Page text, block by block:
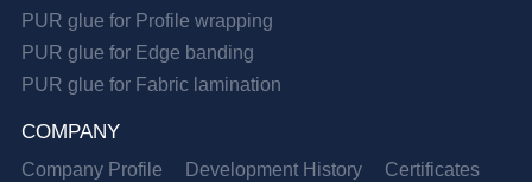
PUR glue for Profile wrapping
PUR glue for Edge banding
PUR glue for Fabric lamination
COMPANY
Company Profile Development History
Certificates